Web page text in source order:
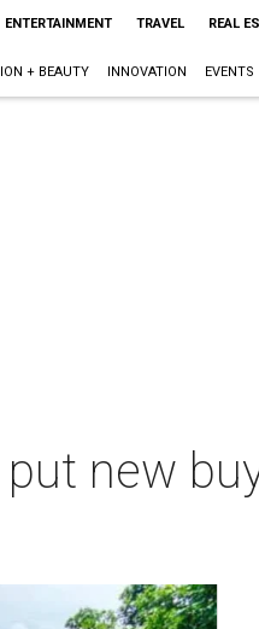
ENTERTAINMENT TRAVEL REAL
+ BEAUTY INNOVATION EVENTS
new